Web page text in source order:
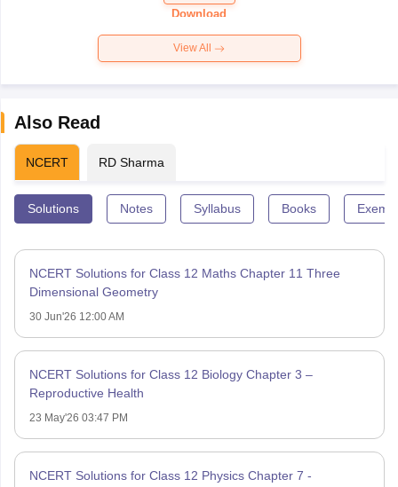
Paper 2026
Download
View All
Also Read
NCERT RD Sharma
Solutions Notes Syllabus Books
NCERT Solutions for Class 12 Maths Chapter 11 Three
Dimensional Geometry
30 Jun'26 12:00 AM
NCERT Solutions for Class 12 Biology Chapter 3 –
Reproductive Health
23 May'26 03:47 PM
NCERT Solutions for Class 12 Physics Chapter 7 -